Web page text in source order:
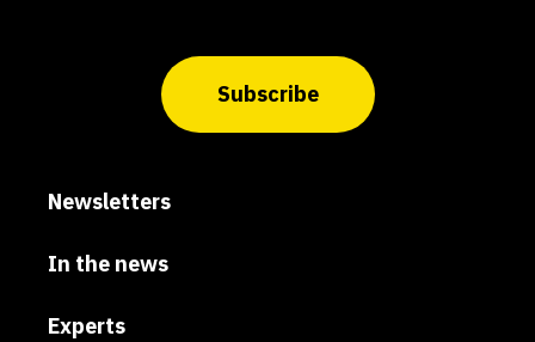
Subscribe
Newsletters
In the news
Experts